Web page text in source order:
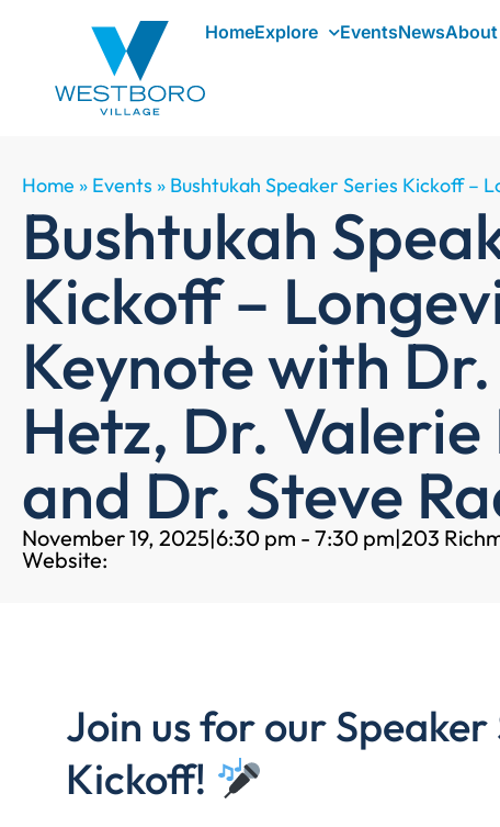
HomeExplore EventsNewsAbout
Home » Events » Bushtukah Speaker Series Kickoff –
Bushtukah
Kickoff –
Keynote with
Hetz, Dr.
and Dr. Steve
November 19, 2025|6:30 pm - 7:30 pm|203
Website:
Join us for our Speaker
Kickoff!